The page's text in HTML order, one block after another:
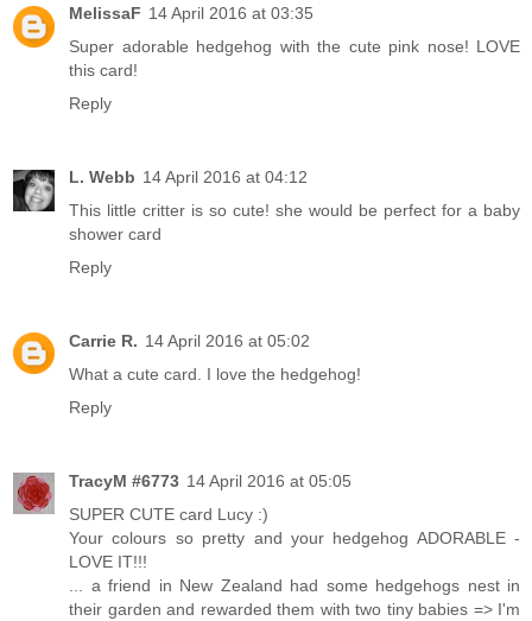
MelissaF 14 April 2016 at 03:35
Super adorable hedgehog with the cute pink nose! LOVE
this card!
Reply
L. Webb 14 April 2016 at 04:12
This little critter is so cute! she would be perfect for a baby
shower card
Reply
Carrie R. 14 April 2016 at 05:02
What a cute card. I love the hedgehog!
Reply
TracyM #6773 14 April 2016 at 05:05
SUPER CUTE card Lucy :)
Your colours so pretty and your hedgehog ADORABLE -
LOVE IT!!!
... a friend in New Zealand had some hedgehogs nest in
their garden and rewarded them with two tiny babies => I'm